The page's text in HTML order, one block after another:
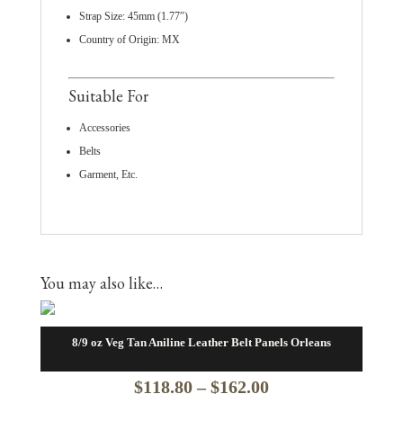
Strap Size: 45mm (1.77″)
Country of Origin: MX
Suitable For
Accessories
Belts
Garment, Etc.
You may also like…
8/9 oz Veg Tan Aniline Leather Belt Panels Orleans
$118.80 – $162.00Price